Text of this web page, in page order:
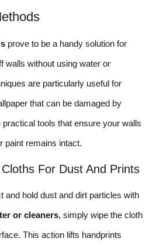
prove to be a handy solution for
walls without using water or
are particularly useful for
that can be damaged by
practical tools that ensure your walls
paint remains intact.
For Dust And Prints
and hold dust and dirt particles with
or cleaners, simply wipe the cloth
This action lifts handprints